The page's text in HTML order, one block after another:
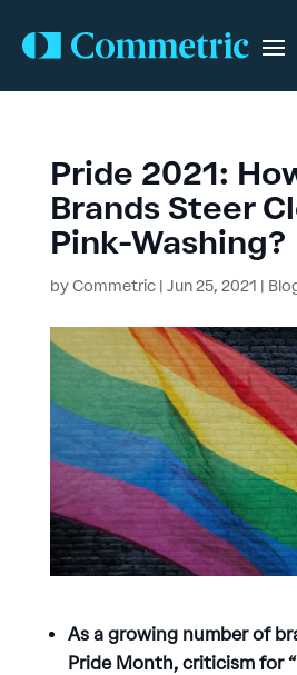
Pride 2021:
Brands Steer
Pink-Washing?
byCommetric| Jun 25, 2021 |
As a growing number of
Pride Month, criticism for